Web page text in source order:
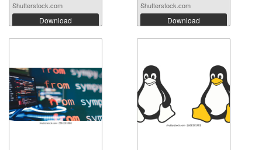
Shutterstock.com
Download
Shutterstock.com
Download